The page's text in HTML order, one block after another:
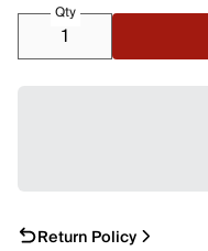
Qty
Return Policy